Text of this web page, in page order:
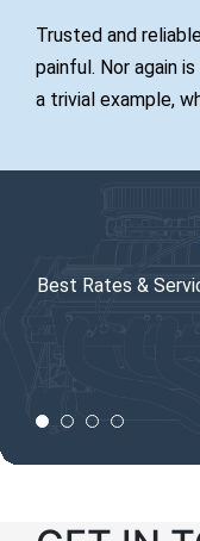
Trusted and
painful. Nor again
a trivial example,
Best Rates &